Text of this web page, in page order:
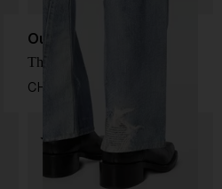
Our Legacy
Third cut jeans
CHF 356,00